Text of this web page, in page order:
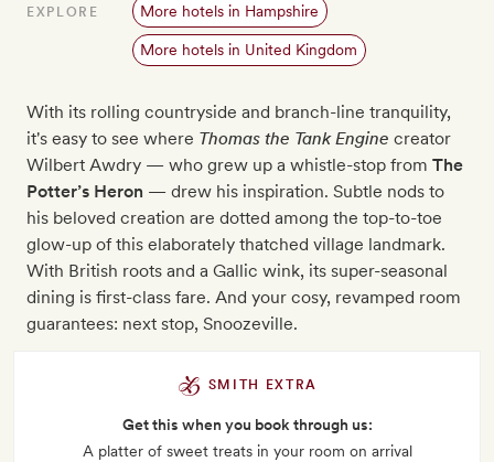
EXPLORE More hotels in Hampshire
More hotels in United Kingdom
With its rolling countryside and branch-line tranquility,
it's easy to see where Thomas the Tank Engine creator
Wilbert Awdry — who grew up a whistle-stop from The
Potter’s Heron — drew his inspiration. Subtle nods to
his beloved creation are dotted among the top-to-toe
glow-up of this elaborately thatched village landmark.
With British roots and a Gallic wink, its super-seasonal
dining is first-class fare. And your cosy, revamped room
guarantees: next stop, Snoozeville.
SMITH EXTRA
Get this when you book through us:
A platter of sweet treats in your room on arrival